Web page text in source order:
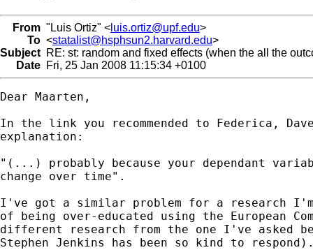
From "Luis Ortiz" < luis.ortiz@upf.edu>
To <statalist@hsphsun2.harvard.edu>
Subject RE: st: random and fixed effects (when the all the
Date Fri, 25 Jan 2008 11:15:34 +0100
Dear Maarten,
In the link you recommended to Federica,
explanation:
"(...) probably because your dependant
change over time".
I've got a similar problem for a research
of being over-educated using the European
different research from the one I've asked
Stephen Jenkins has been so kind to